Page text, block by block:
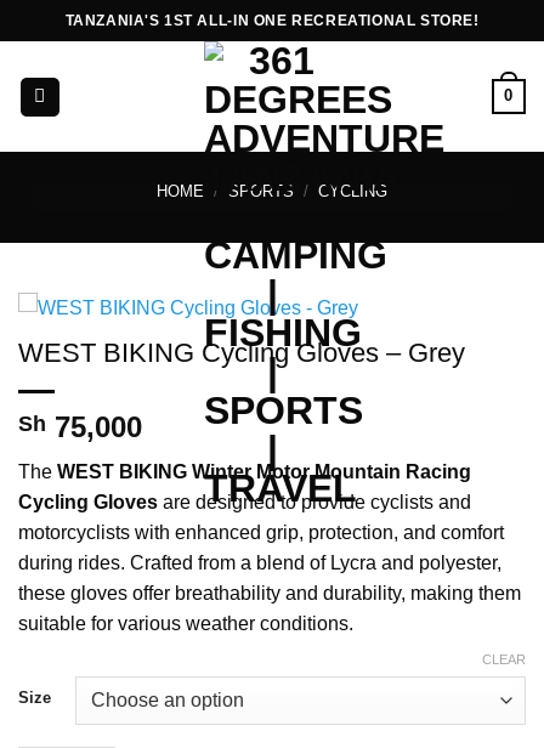
to
content
TANZANIA'S 1ST ALL-IN ONE RECREATIONAL STORE!
0
HOME / SPORTS / CYCLING
WEST BIKING Cycling Gloves – Grey
Sh 75,000
The WEST BIKING Winter Motor Mountain Racing
Cycling Gloves are designed to provide cyclists and
motorcyclists with enhanced grip, protection, and comfort
during rides. Crafted from a blend of Lycra and polyester,
these gloves offer breathability and durability, making them
suitable for various weather conditions.
Size
CLEAR